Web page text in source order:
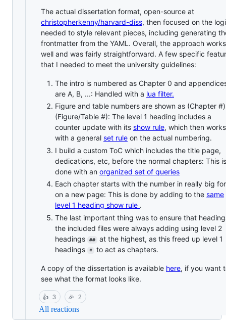
The actual dissertation format, open-source at
christopherkenny/harvard-diss, then focused on the
needed to style relevant pieces, including generating
frontmatter from the YAML. Overall, the approach works
well and was fairly straightforward. A few specific
that I needed to meet the university guidelines:
The intro is numbered as Chapter 0 and
are A, B, ...: Handled with a lua filter.
Figure and table numbers are shown as (Chapter
(Figure/Table #): The level 1 heading includes a
counter update with its show rule, which then works
with a general set rule on the actual numbering.
I build a custom ToC which includes the title page,
dedications, etc, before the normal chapters: This is
done with an organized set of queries
Each chapter starts with the number in really big
on a new page: This is done by adding to the same
level 1 heading show rule .
The last important thing was to ensure that
the included files were always adding using level 2
headings
##
at the highest, as this freed up level 1
headings
# to act as chapters.
A copy of the dissertation is available here, if you want
see what the format looks like.
👍 3 🎉 2
All reactions